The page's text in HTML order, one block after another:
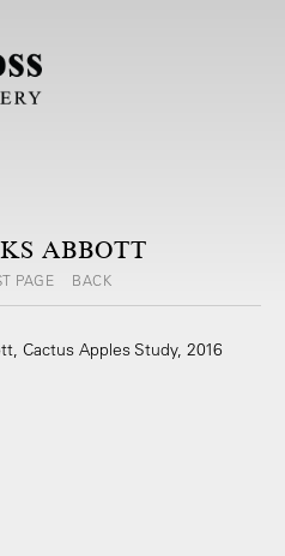
ABBOTT
PAGE BACK